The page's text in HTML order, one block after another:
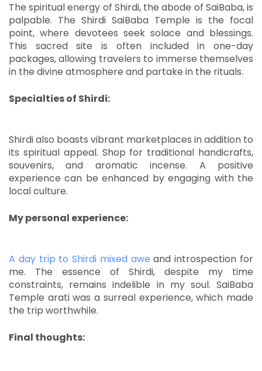
The spiritual energy of Shirdi, the abode of SaiBaba, is
palpable. The Shirdi SaiBaba Temple is the focal
point, where devotees seek solace and blessings.
This sacred site is often included in one-day
packages, allowing travelers to immerse themselves
in the divine atmosphere and partake in the rituals.
Specialties of Shirdi:
Shirdi also boasts vibrant marketplaces in addition to
its spiritual appeal. Shop for traditional handicrafts,
souvenirs, and aromatic incense.
A positive
experience can be enhanced by engaging with the
local culture.
My personal experience:
A day trip to Shirdi mixed awe and introspection for
me.
The essence of Shirdi, despite my time
constraints, remains indelible in my soul. SaiBaba
Temple arati was a surreal experience, which made
the trip worthwhile.
Final thoughts: